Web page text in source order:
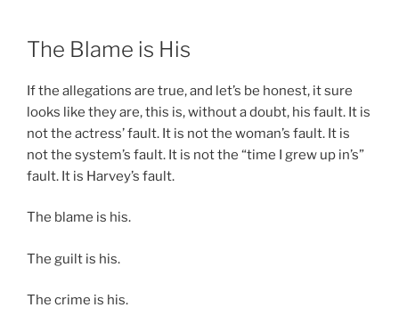
The Blame is His
If the allegations are true, and let’s be honest, it sure
looks like they are, this is, without a doubt, his fault. It is
not the actress’ fault. It is not the woman’s fault. It is
not the system’s fault. It is not the “time I grew up in’s”
fault. It is Harvey’s fault.
The blame is his.
The guilt is his.
The crime is his.